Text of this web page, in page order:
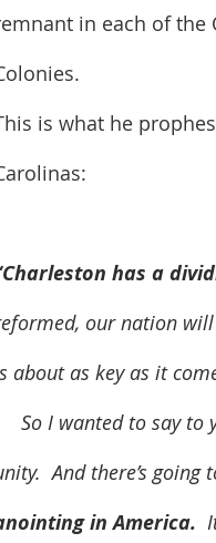
in each of the
is what he
has a
our nation
about as key as it
And there’s going
in America.